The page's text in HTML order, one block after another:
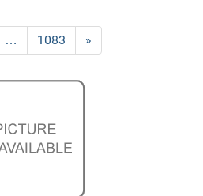
… Page
1083
Next
Page
»